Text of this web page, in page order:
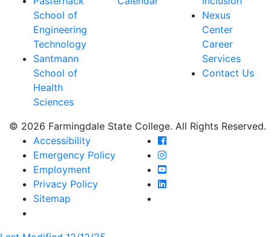
School of
Engineering
Technology
Santmann
School of
Health
Sciences
Nexus
Center
Career
Services
Contact Us
© 2026 Farmingdale State College. All Rights Reserved.
Accessibility
Emergency Policy
Employment
Privacy Policy
Sitemap
Farmingdale State
Farmingdale State
Farmingdale State
Farmingdale State